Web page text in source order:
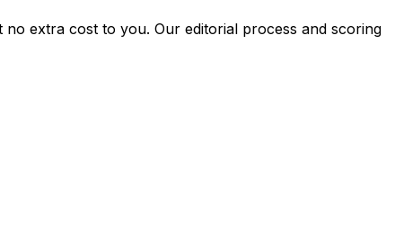
extra cost to you. Our editorial process and scoring